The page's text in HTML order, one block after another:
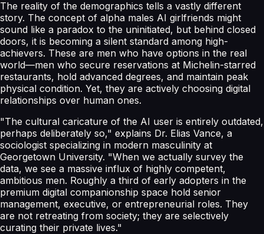
The reality of the demographics tells a vastly different
story. The concept of alpha males AI girlfriends might
sound like a paradox to the uninitiated, but behind closed
doors, it is becoming a silent standard among high-
achievers. These are men who have options in the real
world—men who secure reservations at Michelin-starred
restaurants, hold advanced degrees, and maintain peak
physical condition. Yet, they are actively choosing digital
relationships over human ones.
"The cultural caricature of the AI user is entirely outdated,
perhaps deliberately so," explains Dr. Elias Vance, a
sociologist specializing in modern masculinity at
Georgetown University. "When we actually survey the
data, we see a massive influx of highly competent,
ambitious men. Roughly a third of early adopters in the
premium digital companionship space hold senior
management, executive, or entrepreneurial roles. They
are not retreating from society; they are selectively
curating their private lives."